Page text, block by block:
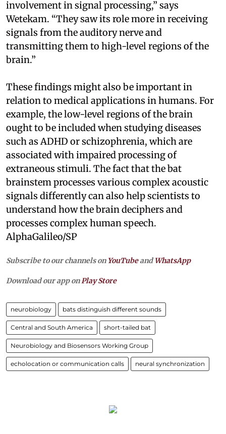
involvement in signal processing,” says
Wetekam. “They saw its role more in receiving
signals from the auditory nerve and
transmitting them to high-level regions of the
brain.”
These findings might also be important in
relation to medical applications in humans. For
example, the low-level regions of the brain
ought to be included when studying diseases
such as ADHD or schizophrenia, which are
associated with impaired processing of
extraneous stimuli. The fact that the bat
brainstem processes various complex acoustic
signals differently can also help scientists to
understand how the brain deciphers and
processes complex human speech.
AlphaGalileo/SP
Subscribe to our channels on YouTubeandWhatsApp
Download our app on Play Store
neurobiology bats distinguish different sounds
Central and South America short-tailed bat
Neurobiology and Biosensors Working Group
echolocation or communication calls neural synchronization